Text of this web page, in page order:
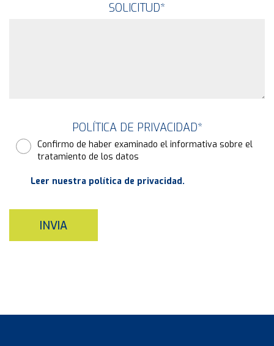
SOLICITUD*
POLÍTICA DE PRIVACIDAD*
Confirmo de haber examinado el informativa sobre el
tratamiento de los datos
Leer nuestra política de privacidad.
INVIA